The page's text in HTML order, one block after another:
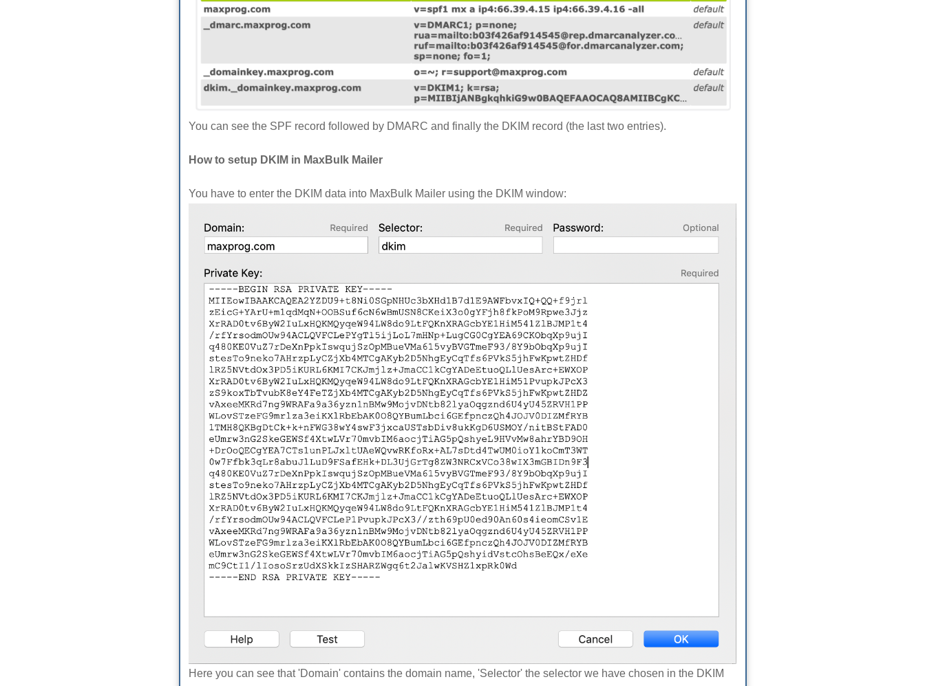
You can see the SPF record followed by DMARC and finally the DKIM record (the last two entries).
How to setup DKIM in MaxBulk Mailer
You have to enter the DKIM data into MaxBulk Mailer using the DKIM window:
Here you can see that 'Domain' contains the domain name, 'Selector' the selector we have chosen in the DKIM